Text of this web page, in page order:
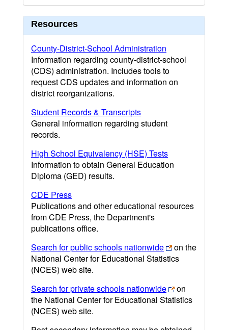
Resources
County-District-School Administration
Information regarding county-district-school
(CDS) administration. Includes tools to
request CDS updates and information on
district reorganizations.
Student Records & Transcripts
General information regarding student
records.
High School Equivalency (HSE) Tests
Information to obtain General Education
Diploma (GED) results.
CDE Press
Publications and other educational resources
from CDE Press, the Department's
publications office.
Search for public schools nationwide
on the
National Center for Educational Statistics
(NCES) web site.
Search for private schools nationwide
on
the National Center for Educational Statistics
(NCES) web site.